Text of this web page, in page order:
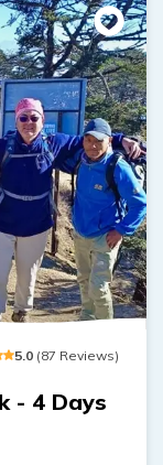
5 .0 (87 Reviews)
- 4 Days